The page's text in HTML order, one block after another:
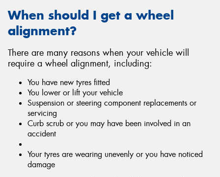
When should I get a wheel
alignment?
There are many reasons when your vehicle will
require a wheel alignment, including:
You have new tyres fitted
You lower or lift your vehicle
Suspension or steering component replacements or
servicing
Curb scrub or you may have been involved in an
accident
Your tyres are wearing unevenly or you have noticed
damage